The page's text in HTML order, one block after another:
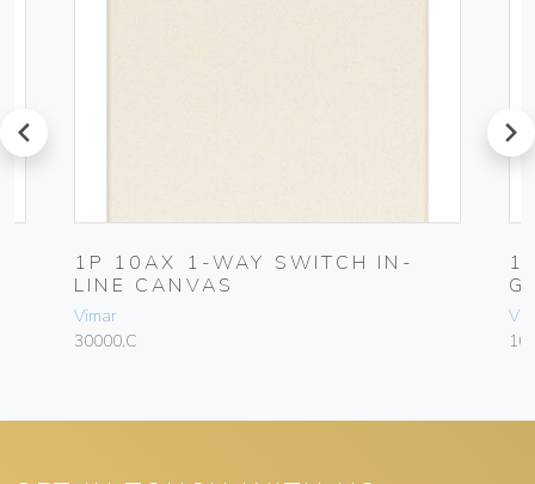
prev
1P 10AX 1-WAY SWITCH IN-
LINE CANVAS
Vimar
30000.C
next